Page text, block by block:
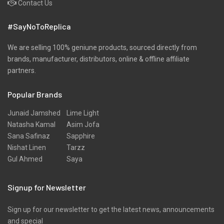
Contact Us
#SayNoToReplica
We are selling 100% geniune products, sourced directly from
brands, manufacturer, distributors, online & offline affiliate
partners.
Popular Brands
Junaid Jamshed
Natasha Kamal
Sana Safinaz
Nishat Linen
Gul Ahmed
Lime Light
Asim Jofa
Sapphire
Tarzz
Saya
Signup for Newsletter
Sign up for our newsletter to get the latest news, announcements
and special